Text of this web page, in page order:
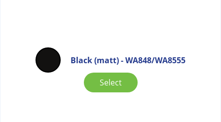
Black (matt) - WA848/WA8555
Select